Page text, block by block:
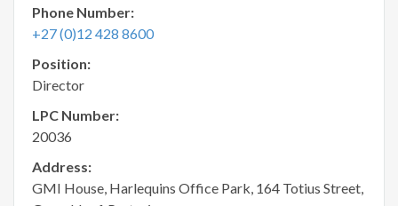
Phone Number:
+27 (0)12 428 8600
Position:
Director
LPC Number:
20036
Address:
GMI House, Harlequins Office Park, 164 Totius Street,